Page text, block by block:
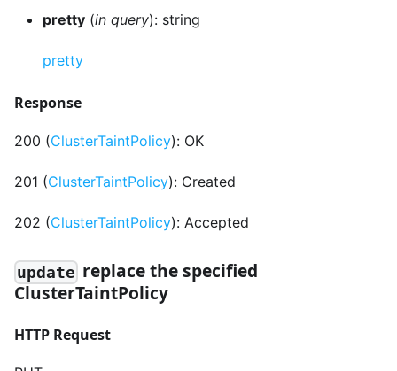
pretty (in query): string
pretty
Response
200 (ClusterTaintPolicy): OK
201 (ClusterTaintPolicy): Created
202 (ClusterTaintPolicy): Accepted
update replace the specified
ClusterTaintPolicy
HTTP Request